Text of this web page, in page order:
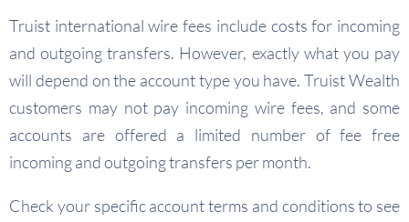
Truist international wire fees include costs for incoming
and outgoing transfers. However, exactly what you pay
will depend on the account type you have. Truist Wealth
customers may not pay incoming wire fees, and some
accounts are offered a limited number of fee free
incoming and outgoing transfers per month.
Check your specific account terms and conditions to see